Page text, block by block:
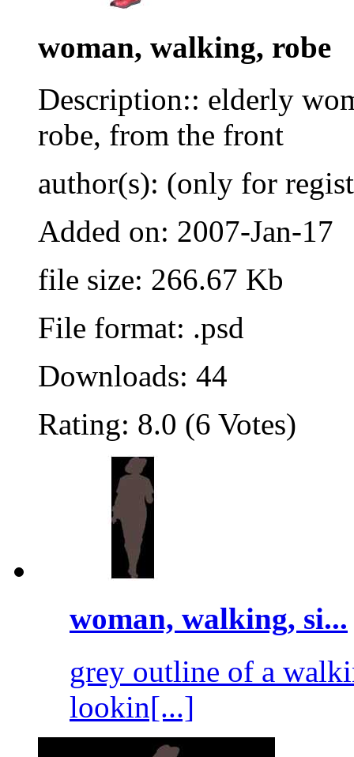
woman, walking, robe
Description:: elderly
robe, from the front
author(s): (only for
Added on: 2007-Jan-17
file size: 266.67 Kb
File format: .psd
Downloads: 44
Rating: 8.0 (6 Votes)
woman, walking, si...
grey outline of a
lookin[...]